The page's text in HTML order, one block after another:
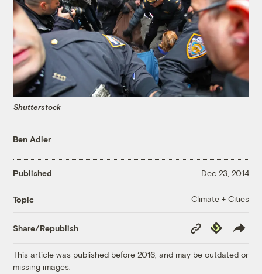
Shutterstock
Ben Adler
Published Dec 23, 2014
Topic Climate + Cities
Share/Republish
Copy
Link
Republish
This article was published before 2016, and may be outdated or
missing images.